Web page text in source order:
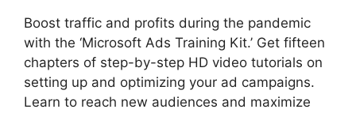
Boost traffic and profits during the pandemic
with the ‘Microsoft Ads Training Kit.’ Get fifteen
chapters of step-by-step HD video tutorials on
setting up and optimizing your ad campaigns.
Learn to reach new audiences and maximize